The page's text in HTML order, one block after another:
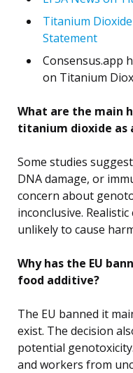
Titanium
Statement
Consensus.app
on Titanium
What are the main
titanium dioxide as
Some studies
DNA damage, or
concern about
inconclusive.
unlikely to cause
Why has the EU
food additive?
The EU banned it
exist. The decision
potential
and workers from